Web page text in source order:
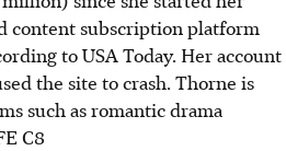
content subscription platform
to USA Today. Her account
the site to crash. Thorne is
such as romantic drama
C8